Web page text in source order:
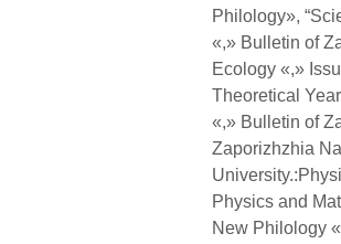
Philology»,
«,» Bulletin of
Ecology «,»
Theoretical
«,» Bulletin of
Zaporizhzhia
Physics and
New Philology